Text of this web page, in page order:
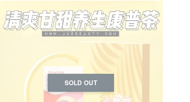
SOLD OUT